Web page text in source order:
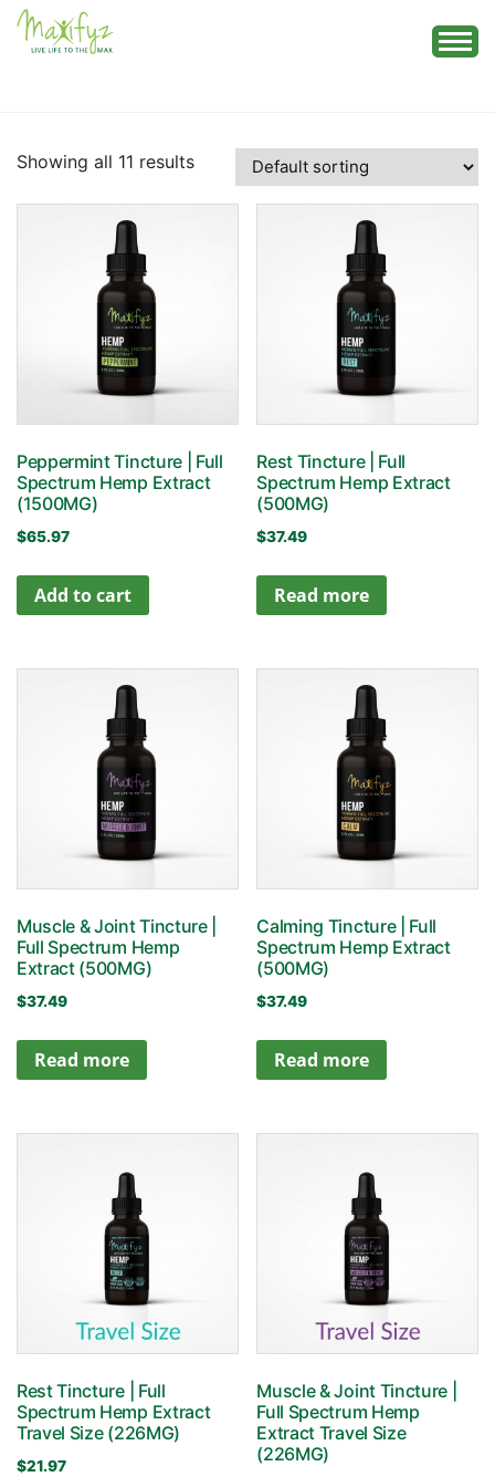
Skip
Showing all 11 results
Peppermint Tincture | Full
Spectrum Hemp Extract
(1500MG)
$65.97
Add to cart
Rest Tincture | Full
Spectrum Hemp Extract
(500MG)
$37.49
Read more
Muscle & Joint Tincture |
Full Spectrum Hemp
Extract (500MG)
$37.49
Read more
Calming Tincture | Full
Spectrum Hemp Extract
(500MG)
$37.49
Read more
Rest Tincture | Full
Spectrum Hemp Extract
Travel Size (226MG)
$21.97
Muscle & Joint Tincture |
Full Spectrum Hemp
Extract Travel Size
(226MG)